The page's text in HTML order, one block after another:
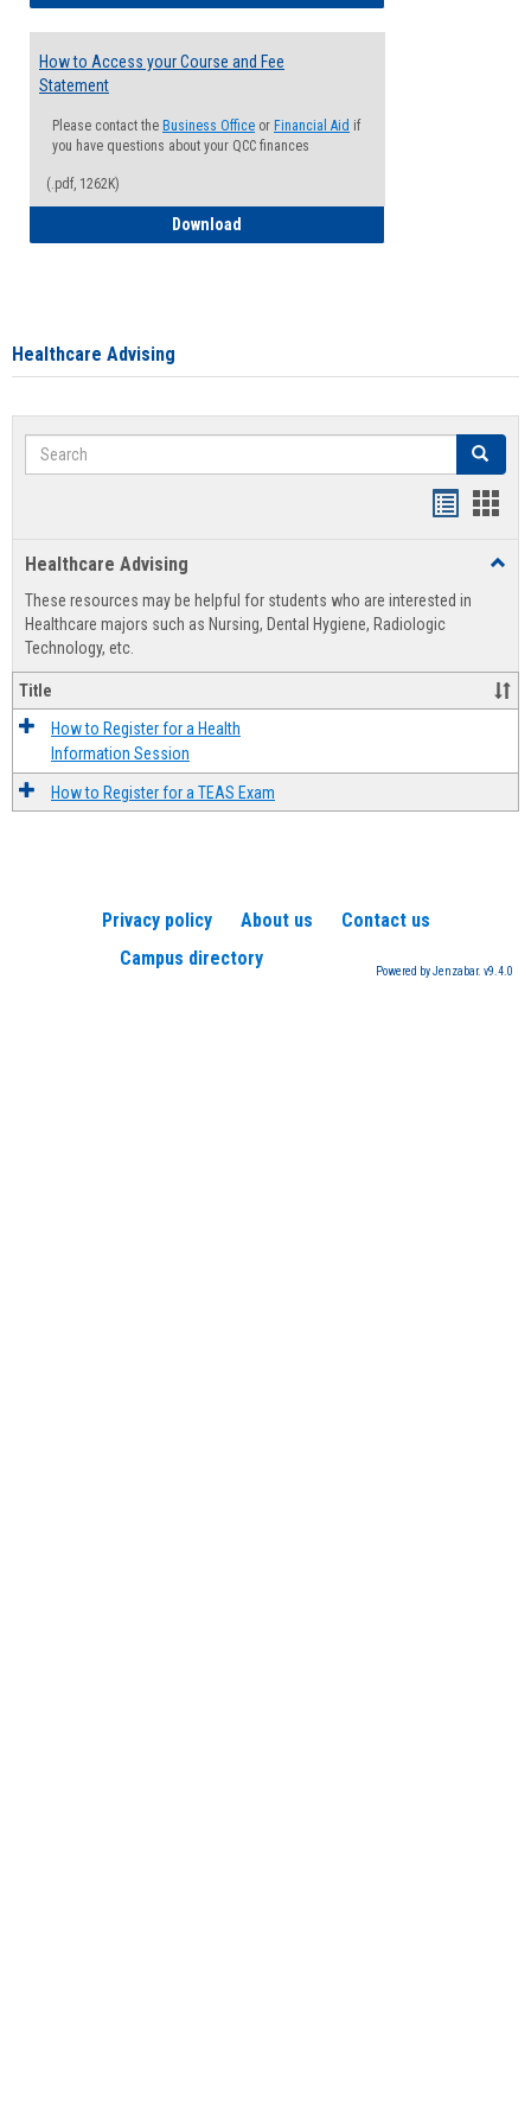
How to Access your Course and Fee
Statement
Please contact the Business Office or Financial Aid if
you have questions about your QCC finances
(.pdf, 1262K)
Download
Healthcare Advising
Search Search
view
Healthcare Advising
These resources may be helpful for students who are interested in
Healthcare majors such as Nursing, Dental Hygiene, Radiologic
Technology, etc.
Title
How to Register for a Health
Information Session
How to Register for a TEAS Exam
Privacy policy About us
Contact us
Campus directory
Powered by Jenzabar. v9.4.0